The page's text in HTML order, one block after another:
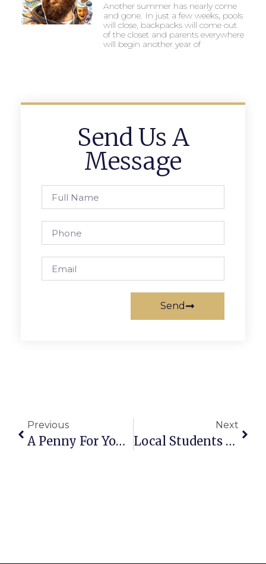
Another summer has nearly come
and gone. In just a few weeks, pools
will close, backpacks will come out
of the closet and parents everywhere
will begin another year of
Send Us A
Message
Send
Previous
A Penny For Your Thoughts: News Of Greater Falls Church
Next
Local Students Recognized For Academic Honors